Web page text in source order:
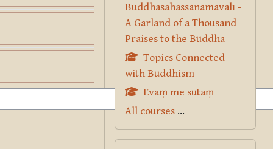
Buddhasahassanāmāvalī -
A Garland of a Thousand
Praises to the Buddha
Topics Connected
with Buddhism
Evaṃ me sutaṃ
All courses ...